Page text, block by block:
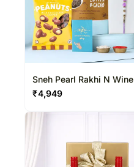
Sneh Pearl Rakhi N Wine
Special Hamper
₹4,949